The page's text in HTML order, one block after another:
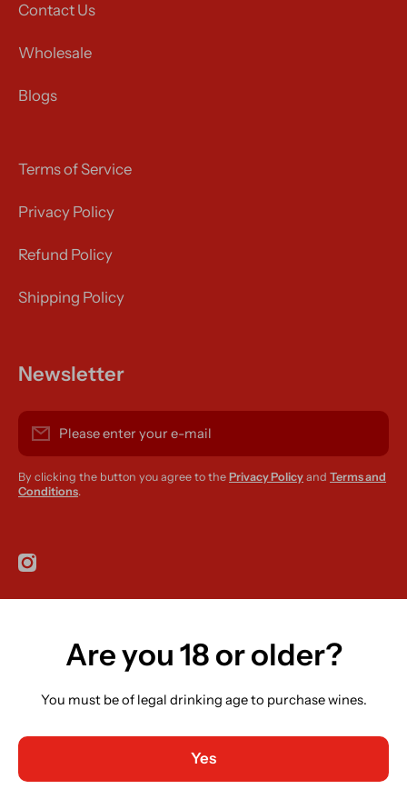
Contact Us
Wholesale
Blogs
Terms of Service
Privacy Policy
Refund Policy
Shipping Policy
Newsletter
Please enter your e-mail
By clicking the button you agree to the Privacy Policy and Terms and
Conditions.
instagramcom/r420supplies
Country/regionAre you 18 or older?
You must be of legal drinking age to purchase wines.
Yes